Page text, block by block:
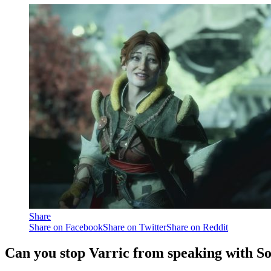
Share
Share on FacebookShare on TwitterShare on Reddit
Can you stop Varric from speaking with